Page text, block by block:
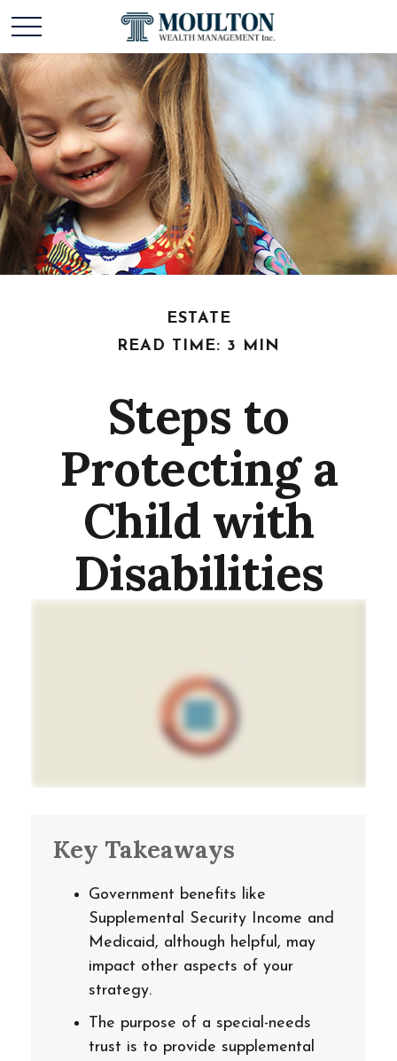
ESTATE
READ TIME: 3 MIN
Steps to
Protecting a
Child with
Disabilities
Key Takeaways
Government benefits like
Supplemental Security Income and
Medicaid, although helpful, may
impact other aspects of your
strategy.
The purpose of a special-needs
trust is to provide supplemental